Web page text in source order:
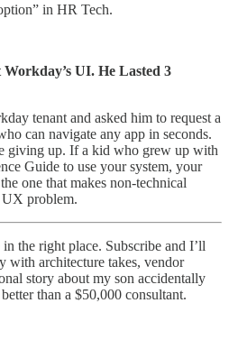
in HR Tech.
UI. He Lasted 3
tenant and asked him to request a
can navigate any app in seconds.
giving up. If a kid who grew up with
Guide to use your system, your
one that makes non-technical
UX problem.
the right place. Subscribe and I’ll
architecture takes, vendor
story about my son accidentally
than a $50,000 consultant.